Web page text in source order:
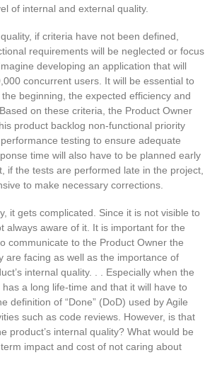
of internal and external quality.
if criteria have not been defined,
requirements will be neglected or focus
developing an application that will
concurrent users. It will be essential to
beginning, the expected efficiency and
on these criteria, the Product Owner
product backlog non-functional priority
testing to ensure adequate
time will also have to be planned early
if the tests are performed late in the project,
to make necessary corrections.
it gets complicated. Since it is not visible to
always aware of it. It is important for the
communicate to the Product Owner the
are facing as well as the importance of
internal quality. . . Especially when the
a long life-time and that it will have to
definition of “Done” (DoD) used by Agile
such as code reviews. However, is that
product’s internal quality? What would be
impact and cost of not caring about